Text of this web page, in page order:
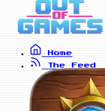
Home
The Feed